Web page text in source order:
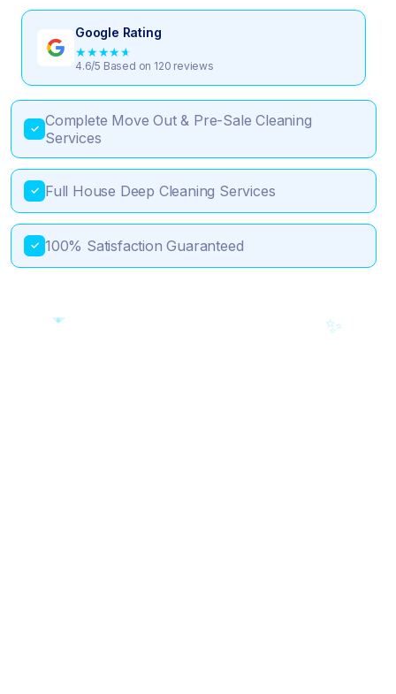
Google Rating
★★★★★
4.6/5 Based on 120 reviews
✓ Complete Move Out & Pre-Sale Cleaning
Services
✓ Full House Deep Cleaning Services
✓ 100% Satisfaction Guaranteed
✨